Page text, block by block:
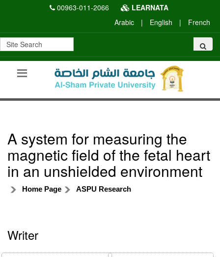
00963-011-2066
LEARNATA
Arabic
| English | French
A system for measuring the
magnetic field of the fetal heart
in an unshielded environment
Home Page ASPU Research
Writer